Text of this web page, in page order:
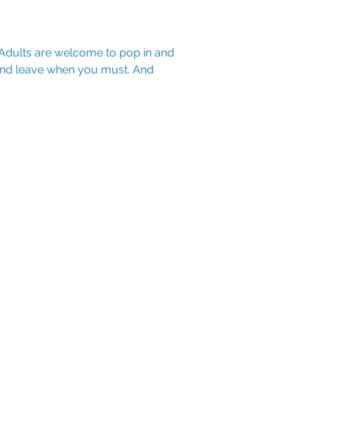
are welcome to pop in and
leave when you must. And